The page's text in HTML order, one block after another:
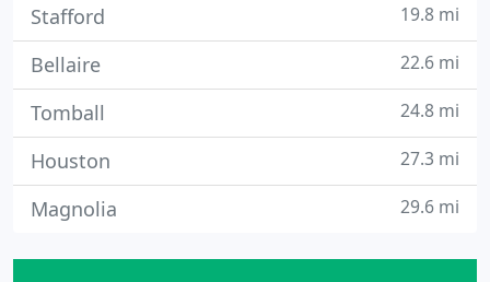
Stafford 19.8 mi
Bellaire 22.6 mi
Tomball 24.8 mi
Houston 27.3 mi
Magnolia 29.6 mi